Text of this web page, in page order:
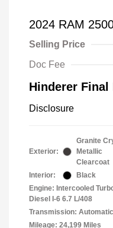
2024 RAM
Selling Price
Doc Fee
Hinderer Final
Disclosure
Exterior:
Granite
Metallic
Clearcoat
Interior:
Black
Engine: Intercooled
Diesel I-6 6.7 L/408
Transmission: Automatic
Mileage: 24,199 Miles